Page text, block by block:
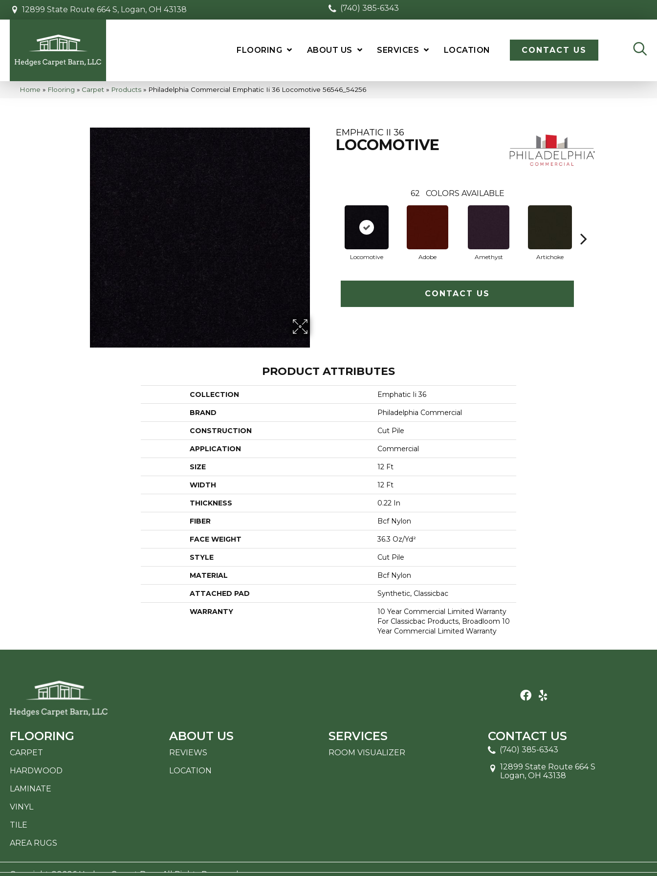
12899 State Route 664 S, Logan, OH 43138 (740) 385-6343
FLOORING ABOUT US SERVICES LOCATION CONTACT US
Home » Flooring » Carpet » Products » Philadelphia Commercial Emphatic Ii 36 Locomotive 56546_54256
EMPHATIC II 36
LOCOMOTIVE
62 COLORS AVAILABLE
Locomotive Adobe Amethyst Artichoke
CONTACT US
PRODUCT ATTRIBUTES
COLLECTION Emphatic Ii 36
BRAND Philadelphia Commercial
CONSTRUCTION Cut Pile
APPLICATION Commercial
SIZE 12 Ft
WIDTH 12 Ft
THICKNESS 0.22 In
FIBER Bcf Nylon
FACE WEIGHT 36.3 Oz/yd²
STYLE Cut Pile
MATERIAL Bcf Nylon
ATTACHED PAD Synthetic, Classicbac
WARRANTY
10 Year Commercial Limited Warranty
For Classicbac Products, Broadloom 10
Year Commercial Limited Warranty
FLOORING
CARPET
HARDWOOD
LAMINATE
VINYL
TILE
AREA RUGS
ABOUT US
REVIEWS
LOCATION
SERVICES
ROOM VISUALIZER
CONTACT US
(740) 385-6343
12899 State Route 664 S
Logan, OH 43138